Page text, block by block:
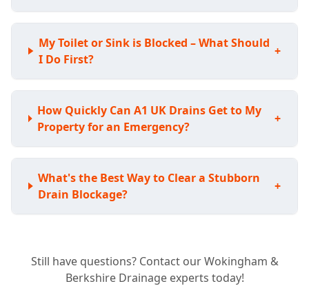
My Toilet or Sink is Blocked – What Should
I Do First?
+
How Quickly Can A1 UK Drains Get to My
Property for an Emergency?
+
What's the Best Way to Clear a Stubborn
Drain Blockage?
+
Home?
+
Still have questions? Contact our Wokingham &
Berkshire Drainage experts today!